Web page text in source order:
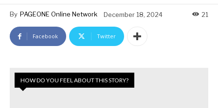
By PAGEONE Online Network December 18, 2024 21
Facebook Twitter
HOW DO YOU FEEL ABOUT THIS STORY?